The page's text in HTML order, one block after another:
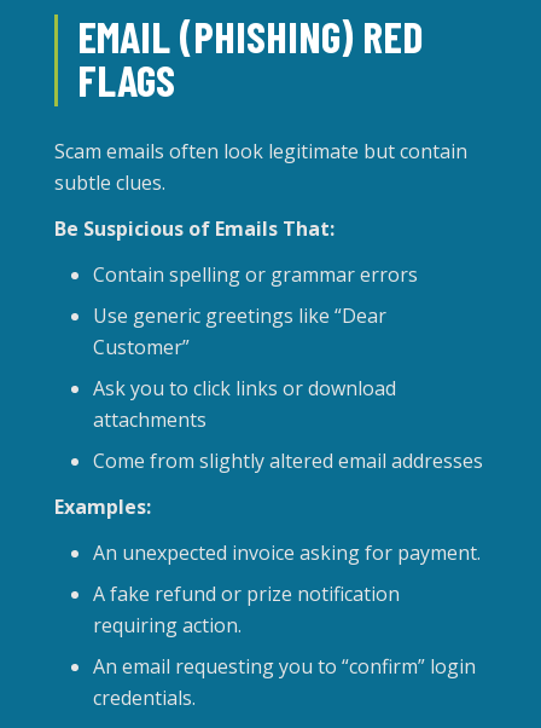
EMAIL (PHISHING) RED
FLAGS
Scam emails often look legitimate but contain
subtle clues.
Be Suspicious of Emails That:
Contain spelling or grammar errors
Use generic greetings like “Dear
Customer”
Ask you to click links or download
attachments
Come from slightly altered email addresses
Examples:
An unexpected invoice asking for payment.
A fake refund or prize notification
requiring action.
An email requesting you to “confirm” login
credentials.